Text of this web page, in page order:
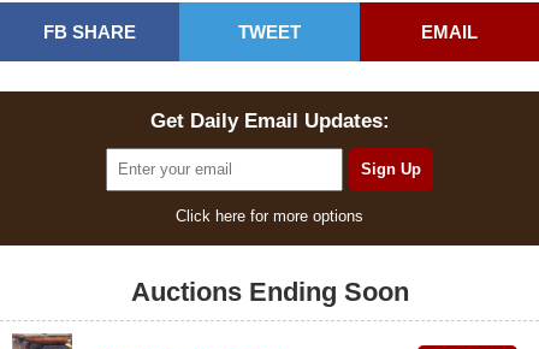
FB SHARE TWEET EMAIL
Get Daily Email Updates:
Click here for more options
Auctions Ending Soon